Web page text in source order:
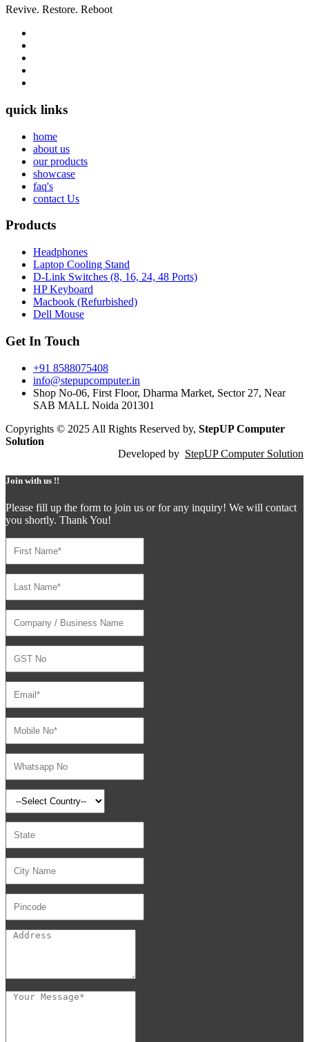
Revive. Restore. Reboot
quick links
home
about us
our products
showcase
faq's
contact Us
Products
Headphones
Laptop Cooling Stand
D-Link Switches (8, 16, 24, 48 Ports)
HP Keyboard
Macbook (Refurbished)
Dell Mouse
Get In Touch
+91 8588075408
info@stepupcomputer.in
Shop No-06, First Floor, Dharma Market, Sector 27, Near
SAB MALL Noida 201301
Copyrights © 2025 All Rights Reserved by, StepUP Computer
Solution
Developed by StepUP Computer Solution
Join with us !!
Please fill up the form to join us or for any inquiry! We will contact
you shortly. Thank You!